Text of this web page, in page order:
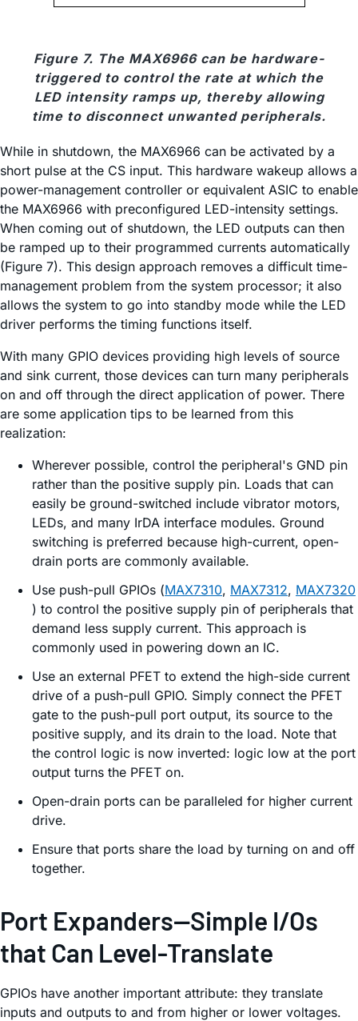
Figure 7. The MAX6966 can be hardware-
triggered to control the rate at which the
LED intensity ramps up, thereby allowing
time to disconnect unwanted peripherals.
While in shutdown, the MAX6966 can be activated by a
short pulse at the CS input. This hardware wakeup allows a
power-management controller or equivalent ASIC to enable
the MAX6966 with preconfigured LED-intensity settings.
When coming out of shutdown, the LED outputs can then
be ramped up to their programmed currents automatically
(Figure 7). This design approach removes a difficult time-
management problem from the system processor; it also
allows the system to go into standby mode while the LED
driver performs the timing functions itself.
With many GPIO devices providing high levels of source
and sink current, those devices can turn many peripherals
on and off through the direct application of power. There
are some application tips to be learned from this
realization:
Wherever possible, control the peripheral's GND pin
rather than the positive supply pin. Loads that can
easily be ground-switched include vibrator motors,
LEDs, and many IrDA interface modules. Ground
switching is preferred because high-current, open-
drain ports are commonly available.
Use push-pull GPIOs (MAX7310, MAX7312, MAX7320
) to control the positive supply pin of peripherals that
demand less supply current. This approach is
commonly used in powering down an IC.
Use an external PFET to extend the high-side current
drive of a push-pull GPIO. Simply connect the PFET
gate to the push-pull port output, its source to the
positive supply, and its drain to the load. Note that
the control logic is now inverted: logic low at the port
output turns the PFET on.
Open-drain ports can be paralleled for higher current
drive.
Ensure that ports share the load by turning on and off
together.
Port Expanders—Simple I/Os
that Can Level-Translate
GPIOs have another important attribute: they translate
inputs and outputs to and from higher or lower voltages.